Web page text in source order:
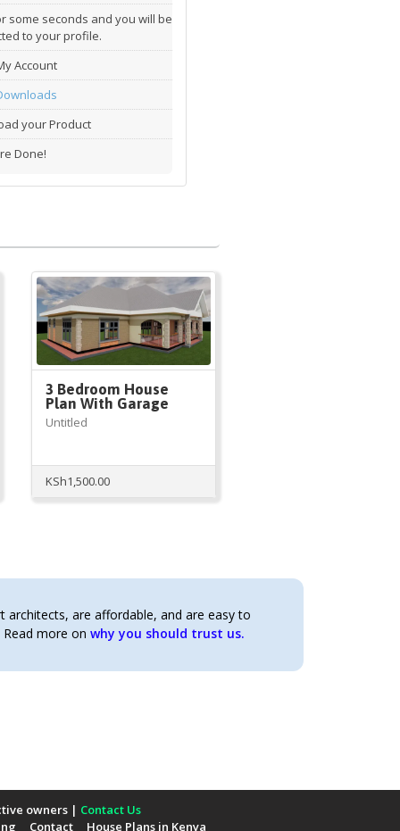
some seconds and you will be
to your profile.
Account
your Product
Done!
3 Bedroom House
Plan With Garage
Untitled
KSh1,500.00
architects, are affordable, and are easy to
more on why you should trust us.
owners | Contact Us
Contact House Plans in Kenya